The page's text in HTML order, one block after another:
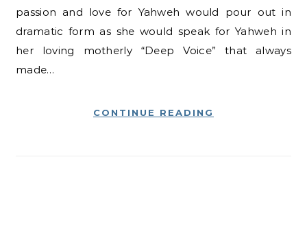
passion and love for Yahweh would pour out in
dramatic form as she would speak for Yahweh in
her loving motherly “Deep Voice” that always
made…
CONTINUE READING